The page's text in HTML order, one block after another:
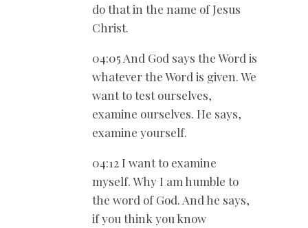
do that in the name of Jesus
Christ.
04:05 And God says the Word is
whatever the Word is given. We
want to test ourselves,
examine ourselves. He says,
examine yourself.
04:12 I want to examine
myself. Why I am humble to
the word of God. And he says,
if you think you know